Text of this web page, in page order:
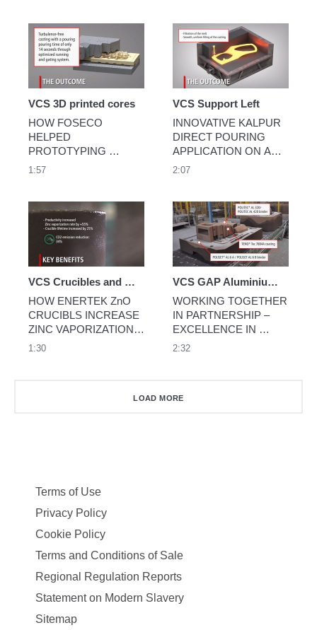
VCS 3D printed cores
HOW FOSECO
HELPED
PROTOTYPING
THROUGH
APPLICATION
1:57
VCS Support Left
INNOVATIVE KALPUR
DIRECT POURING
APPLICATION ON AN
AUTOMATIC HIGH
LINE
2:07
VCS Crucibles and Retorts for Zinc Powder Manufacturer
HOW ENERTEK ZnO
CRUCIBLS INCREASE
ZINC VAPORIZATION
RATE BY MORE THAN
1:30
VCS GAP Aluminium Foundry
WORKING TOGETHER
IN PARTNERSHIP –
EXCELLENCE IN
ALUMINIUM CASTING
2:32
LOAD MORE
Terms of Use
Privacy Policy
Cookie Policy
Terms and Conditions of Sale
Regional Regulation Reports
Statement on Modern Slavery
Sitemap